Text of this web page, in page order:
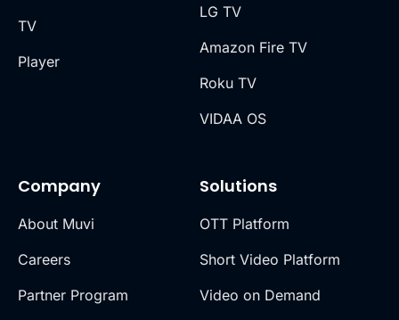
TV
Player
Company
About Muvi
Careers
Partner Program
Solutions
OTT Platform
Short Video Platform
Video on Demand
LG TV
Amazon Fire TV
Roku TV
VIDAA OS